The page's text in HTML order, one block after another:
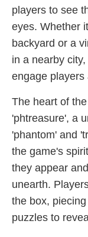
players to see
eyes. Whether
backyard or a
in a nearby
engage players
The heart of
'phtreasure', a
'phantom' and
the game's
they appear
unearth.
the box,
puzzles to